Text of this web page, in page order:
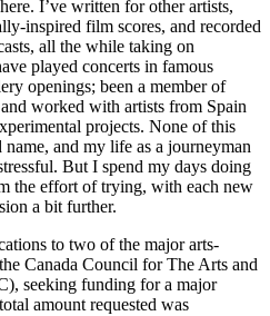
I’ve written for other artists,
inspired film scores, and recorded
all the while taking on
played concerts in famous
openings; been a member of
worked with artists from Spain
projects. None of this
and my life as a journeyman
But I spend my days doing
the effort of trying, with each new
a bit further.
to two of the major arts-
Canada Council for The Arts and
seeking funding for a major
amount requested was